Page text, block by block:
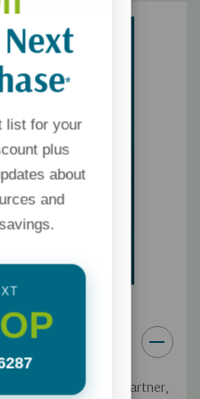
to play – friend, partner,
*
list for your
plus
about
and